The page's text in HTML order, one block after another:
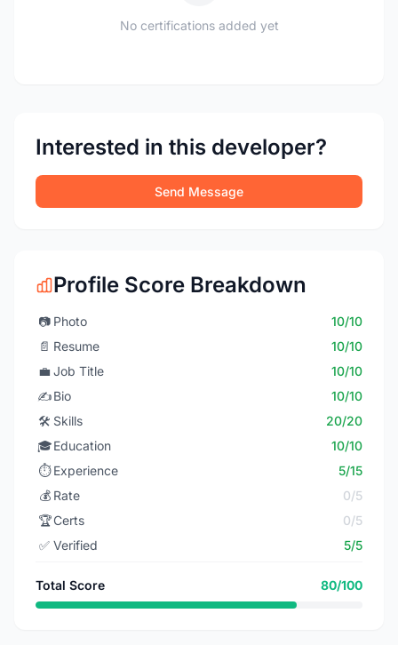
No certifications added yet
Interested in this developer?
Send Message
Profile Score Breakdown
📷 Photo
10/10
📄 Resume
10/10
💼 Job Title
10/10
✍️Bio
10/10
🛠️ Skills
20/20
🎓Education
10/10
⏱️ Experience
5/15
💰 Rate
0/5
🏆Certs
0/5
✅ Verified 5/5
Total Score 80/100